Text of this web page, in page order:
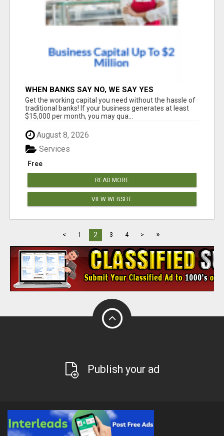
WHEN BANKS SAY NO, WE SAY YES
Get the working capital you need without the hassle of
traditional banks! If your business generates at least
$15,000 per month, you may qua...
August 8, 2026
Free
Services
READ MORE
VIEW WEBSITE
< 1 2 3 4 > »
Publish your ad